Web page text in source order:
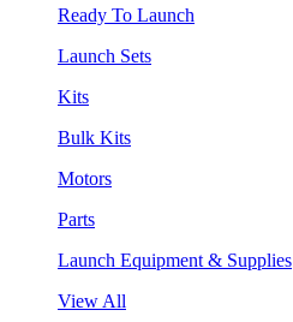
Ready To Launch
Launch Sets
Kits
Bulk Kits
Motors
Parts
Launch Equipment & Supplies
View All